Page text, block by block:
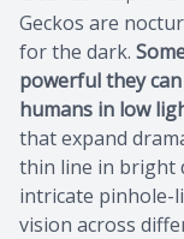
Geckos are
for the dark.
powerful they
humans in low
that expand
thin line in bright
intricate pinhole-
vision across